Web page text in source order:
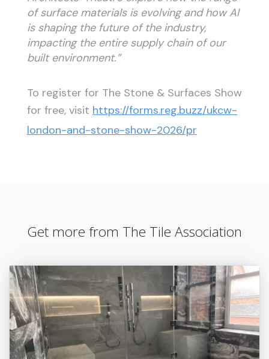
of surface materials is evolving and how AI
is shaping the future of the industry,
impacting the entire supply chain of our
built environment.”
To register for The Stone & Surfaces Show
for free, visit https://forms.reg.buzz/ukcw-
london-and-stone-show-2026/pr
Get more from The Tile Association